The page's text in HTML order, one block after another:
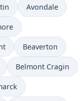
Avondale
Beaverton
Belmont Cragin